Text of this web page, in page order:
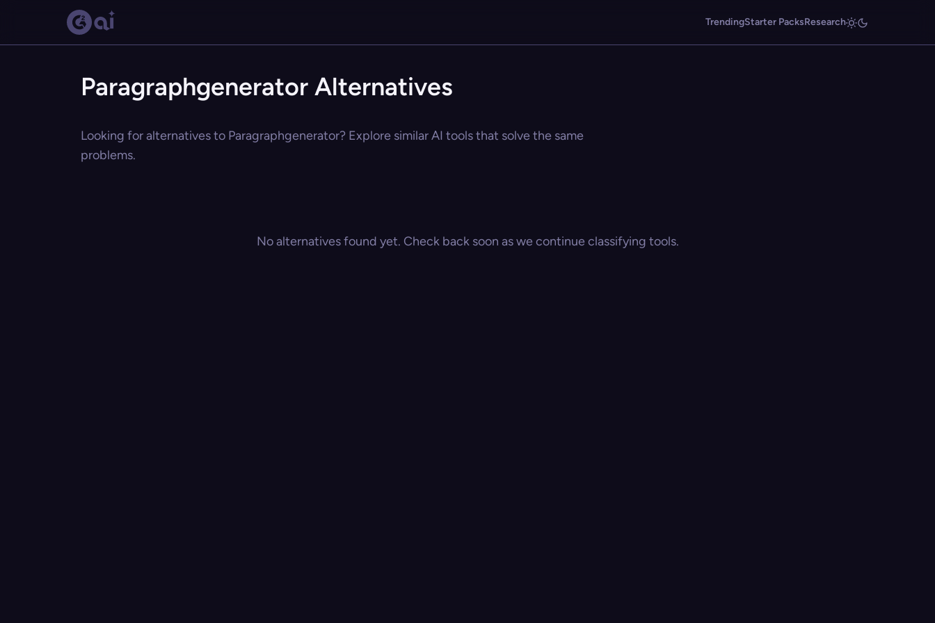
TrendingStarter PacksResearch
Paragraphgenerator Alternatives
Looking for alternatives to Paragraphgenerator? Explore similar AI tools that solve the same
problems.
No alternatives found yet. Check back soon as we continue classifying tools.